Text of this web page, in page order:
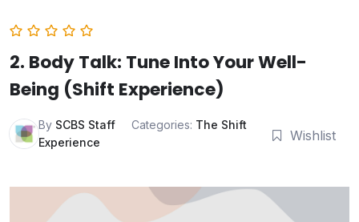
2. Body Talk: Tune Into Your Well-
Being (Shift Experience)
By SCBS Staff Categories: The Shift
Experience
Wishlist